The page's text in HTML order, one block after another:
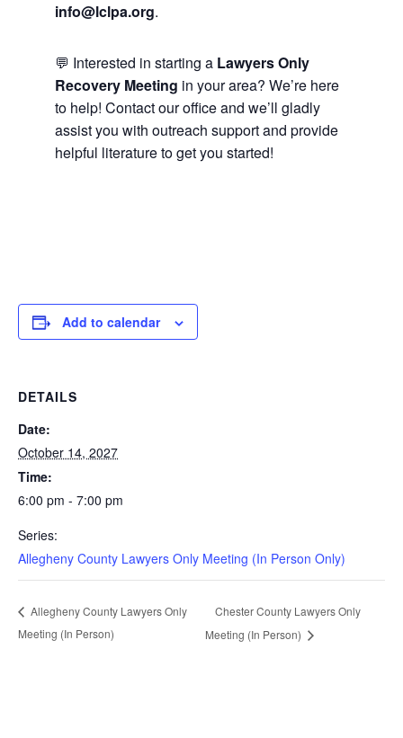
info@lclpa.org.
💬 Interested in starting a Lawyers Only
Recovery Meeting in your area? We’re here
to help! Contact our office and we’ll gladly
assist you with outreach support and provide
helpful literature to get you started!
Add to calendar
DETAILS
Date:
October 14, 2027
Time:
6:00 pm - 7:00 pm
Series:
Allegheny County Lawyers Only Meeting (In Person Only)
Allegheny County Lawyers Only
Meeting (In Person)
Chester County Lawyers Only
Meeting (In Person)